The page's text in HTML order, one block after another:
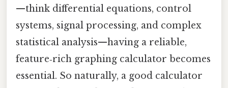
—think differential equations, control
systems, signal processing, and complex
statistical analysis—having a reliable,
feature‑rich graphing calculator becomes
essential. So naturally, a good calculator